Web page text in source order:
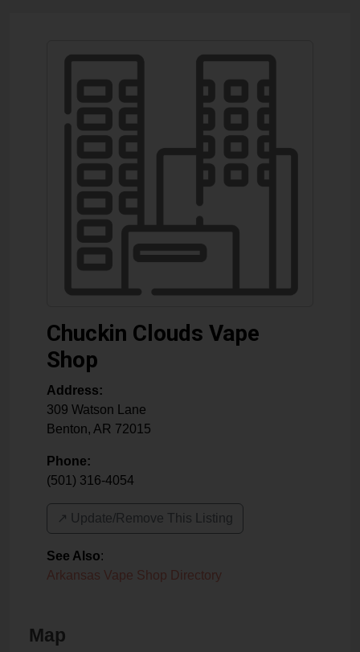
Chuckin Clouds Vape
Shop
Address:
309 Watson Lane
Benton, AR 72015
Phone:
(501) 316-4054
↗️ Update/Remove This Listing
See Also:
Arkansas Vape Shop Directory
Map